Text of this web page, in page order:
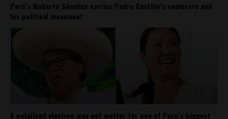
Perú’s Roberto Sánchez carries Pedro Castillo’s sombrero and
his political movement
A polarized election may not matter for one of Peru’s biggest